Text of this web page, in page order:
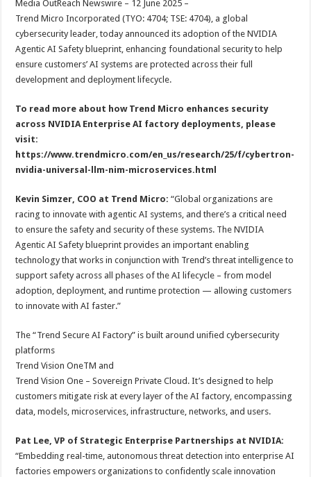
p
p
o
o
k
t
Media OutReach Newswire – 12 June 2025 –
Trend Micro Incorporated (TYO: 4704; TSE: 4704), a global
cybersecurity leader, today announced its adoption of the NVIDIA
Agentic AI Safety blueprint, enhancing foundational security to help
ensure customers’ AI systems are protected across their full
development and deployment lifecycle.
To read more about how Trend Micro enhances security
across NVIDIA Enterprise AI factory deployments, please
visit:
https://www.trendmicro.com/en_us/research/25/f/cybertron-
nvidia-universal-llm-nim-microservices.html
Kevin Simzer, COO at Trend Micro:“Global organizations are
racing to innovate with agentic AI systems, and there’s a critical need
to ensure the safety and security of these systems. The NVIDIA
Agentic AI Safety blueprint provides an important enabling
technology that works in conjunction with Trend’s threat intelligence to
support safety across all phases of the AI lifecycle – from model
adoption, deployment, and runtime protection — allowing customers
to innovate with AI faster.”
The “Trend Secure AI Factory” is built around unified cybersecurity
platforms
Trend Vision OneTM and
Trend Vision One – Sovereign Private Cloud. It’s designed to help
customers mitigate risk at every layer of the AI factory, encompassing
data, models, microservices, infrastructure, networks, and users.
Pat Lee, VP of Strategic Enterprise Partnerships at NVIDIA:
“Embedding real-time, autonomous threat detection into enterprise AI
factories empowers organizations to confidently scale innovation